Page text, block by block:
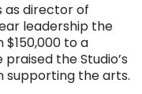
as director of
leadership the
to a
the Studio’s
supporting the arts.